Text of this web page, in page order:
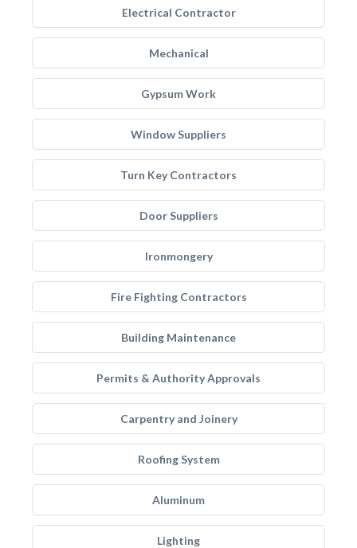
Electrical Contractor
Mechanical
Gypsum Work
Window Suppliers
Turn Key Contractors
Door Suppliers
Ironmongery
Fire Fighting Contractors
Building Maintenance
Permits & Authority Approvals
Carpentry and Joinery
Roofing System
Aluminum
Lighting